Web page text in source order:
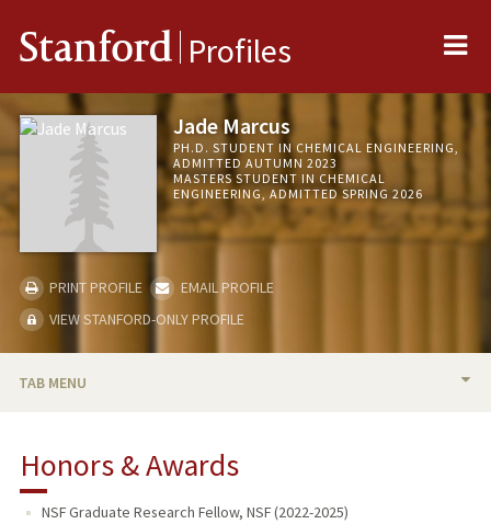
Stanford Profiles
Jade Marcus
PH.D. STUDENT IN CHEMICAL ENGINEERING,
ADMITTED AUTUMN 2023
MASTERS STUDENT IN CHEMICAL
ENGINEERING, ADMITTED SPRING 2026
PRINT PROFILE
EMAIL PROFILE
VIEW STANFORD-ONLY PROFILE
TAB MENU
RESEARCH & SCHOLARSHIP
Honors & Awards
NSF Graduate Research Fellow, NSF (2022-2025)